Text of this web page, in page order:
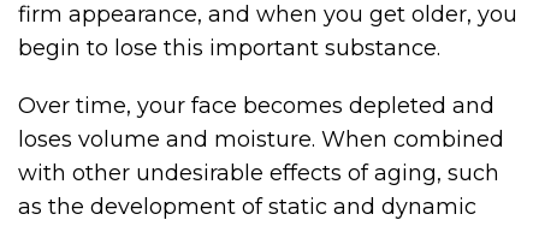
firm appearance, and when you get older, you
begin to lose this important substance.
Over time, your face becomes depleted and
loses volume and moisture. When combined
with other undesirable effects of aging, such
as the development of static and dynamic